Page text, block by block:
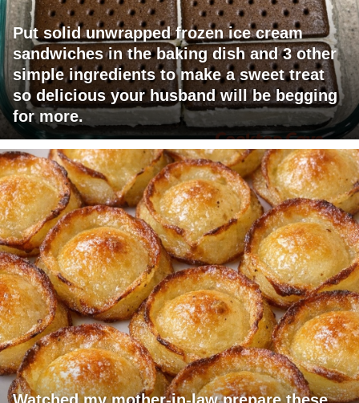
Put solid unwrapped frozen ice cream
sandwiches in the baking dish and 3 other
simple ingredients to make a sweet treat
so delicious your husband will be begging
for more.